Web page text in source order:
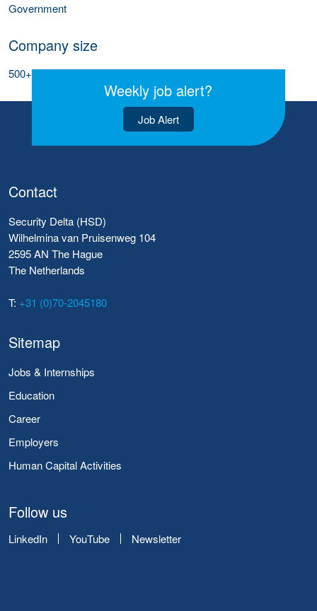
Government
Company size
500+ employees
Weekly job alert?
Job Alert
Contact
Security Delta (HSD)
Wilhelmina van Pruisenweg 104
2595 AN The Hague
The Netherlands
T: +31 (0)70-2045180
Sitemap
Jobs & Internships
Education
Career
Employers
Human Capital Activities
Follow us
LinkedIn YouTube Newsletter